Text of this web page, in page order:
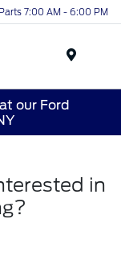
7:00 AM - 6:00 PM
our Ford
in